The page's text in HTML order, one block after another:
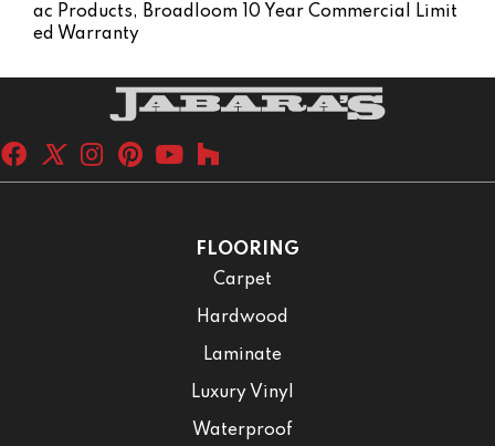
Ac Products, Broadloom 10 Year Commercial Limit
Ed Warranty
FLOORING
Carpet
Hardwood
Laminate
Luxury Vinyl
Waterproof